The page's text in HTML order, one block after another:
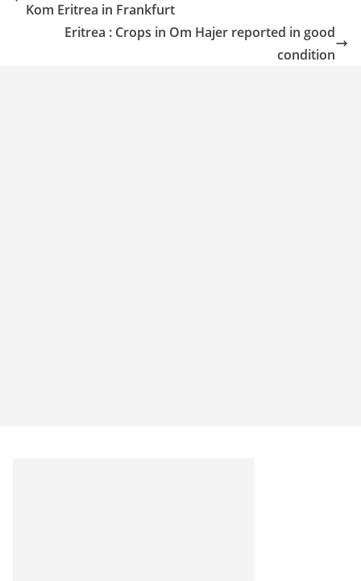
Kom Eritrea in Frankfurt
Eritrea : Crops in Om Hajer reported in good
condition